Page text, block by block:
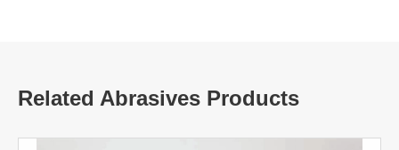
Related Abrasives Products